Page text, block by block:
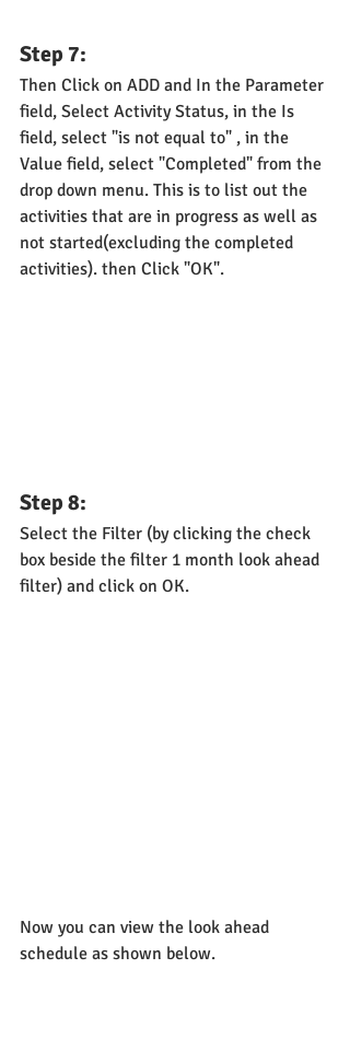
Step 7:
Then Click on ADD and In the Parameter
field, Select Activity Status, in the Is
field, select "is not equal to" , in the
Value field, select "Completed" from the
drop down menu. This is to list out the
activities that are in progress as well as
not started(excluding the completed
activities). then Click "OK".
Step 8:
Select the Filter (by clicking the check
box beside the filter 1 month look ahead
filter) and click on OK.
Now you can view the look ahead
schedule as shown below.